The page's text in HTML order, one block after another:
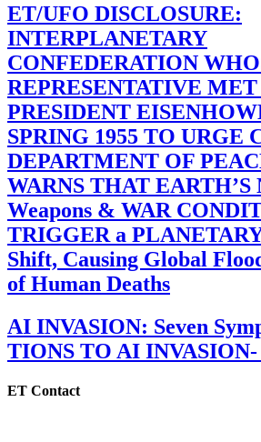
ET/UFO DISCLOSURE:
INTERPLANETARY
CONFEDERATION
REPRESENTATIVE
PRESIDENT
SPRING 1955 TO URGE
DEPARTMENT OF
WARNS THAT EARTH’S
Weapons & WAR
TRIGGER a
Shift, Causing Global
of Human Deaths
AI INVASION: Seven
TIONS TO AI INVASION-
ET Contact